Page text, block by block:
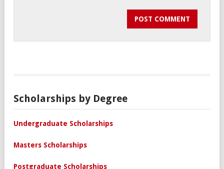
Scholarships by Degree
Undergraduate Scholarships
Masters Scholarships
Postgraduate Scholarships